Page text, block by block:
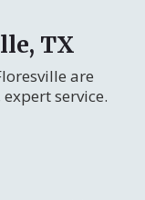
TX
are
service.